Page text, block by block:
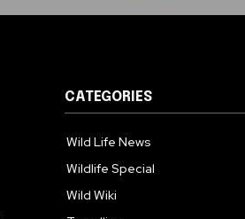
CATEGORIES
Wild Life News
Wildlife Special
Wild Wiki